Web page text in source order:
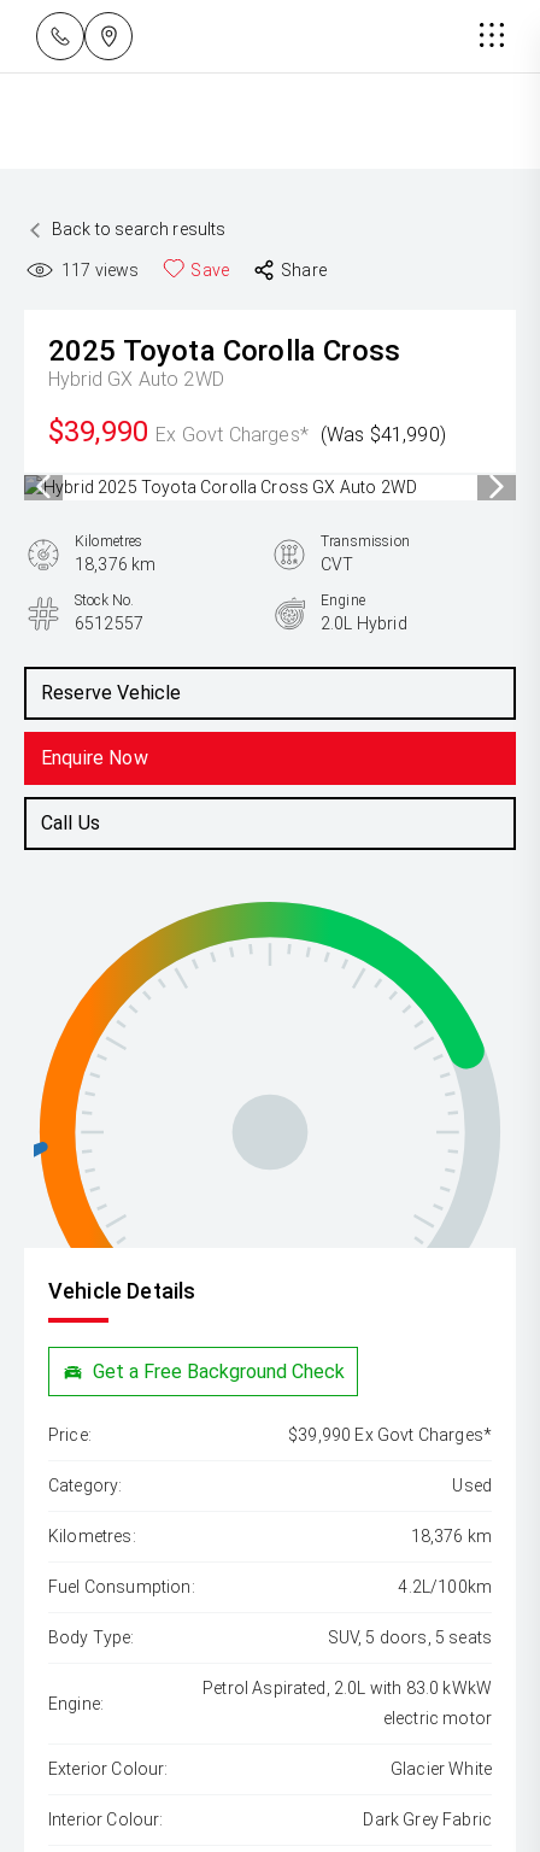
Back to search results
117 views Save Share
2025 Toyota Corolla Cross
Hybrid GX Auto 2WD
$39,990 Ex Govt Charges* (Was $41,990)
Reserve Vehicle
Enquire Now
Call Us
Kilometres
18,376 km
Transmission
CVT
Stock No.
6512557
Engine
2.0L Hybrid
Vehicle Details
Get a Free Background Check
Price: $39,990 Ex Govt Charges*
Category: Used
Kilometres: 18,376 km
Fuel Consumption: 4.2L/100km
Body Type: SUV, 5 doors, 5 seats
Engine:
Petrol Aspirated, 2.0L with 83.0 kWkW
electric motor
Exterior Colour: Glacier White
Interior Colour: Dark Grey Fabric